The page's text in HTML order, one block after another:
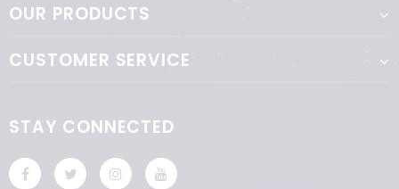
OUR PRODUCTS
CUSTOMER SERVICE
STAY CONNECTED